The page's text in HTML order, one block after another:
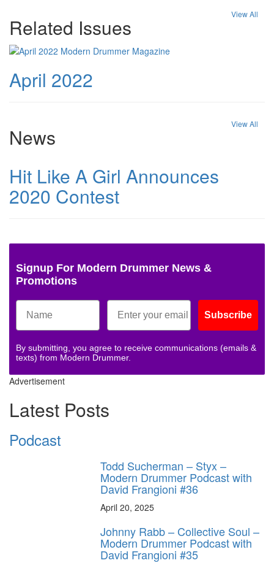
Related Issues
View All
April 2022
News
View All
Hit Like A Girl Announces
2020 Contest
Signup For Modern Drummer News &
Promotions
Subscribe
By submitting, you agree to receive communications (emails &
texts) from Modern Drummer.
Advertisement
Latest Posts
Podcast
Todd Sucherman – Styx –
Modern Drummer Podcast with
David Frangioni #36
April 20, 2025
Johnny Rabb – Collective Soul –
Modern Drummer Podcast with
David Frangioni #35